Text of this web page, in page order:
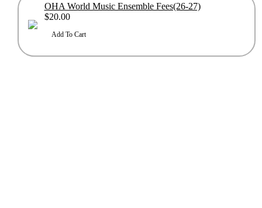
OHA World Music Ensemble Fees(26-27)
$20.00